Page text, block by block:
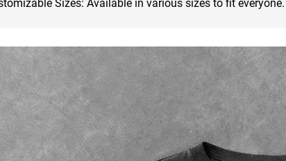
Sizes: Available in various sizes to fit everyone.